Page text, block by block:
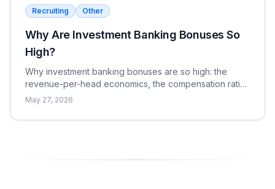
Recruiting Other
Why Are Investment Banking Bonuses So
High?
Why investment banking bonuses are so high: the
revenue-per-head economics, the compensation ratio,
why pay is bonus-heavy and cyclical, and the real
May 27, 2026